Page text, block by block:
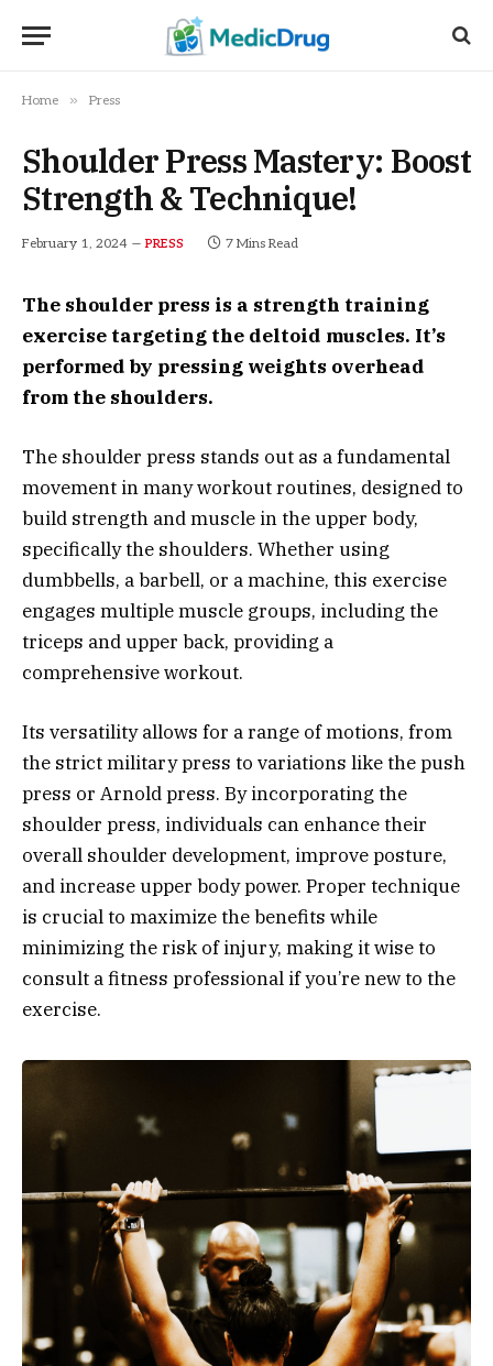
Home » Press
Shoulder Press Mastery: Boost
Strength & Technique!
February 1, 2024 PRESS 7 Mins Read
The shoulder press is a strength training
exercise targeting the deltoid muscles. It’s
performed by pressing weights overhead
from the shoulders.
The shoulder press stands out as a fundamental
movement in many workout routines, designed to
build strength and muscle in the upper body,
specifically the shoulders. Whether using
dumbbells, a barbell, or a machine, this exercise
engages multiple muscle groups, including the
triceps and upper back, providing a
comprehensive workout.
Its versatility allows for a range of motions, from
the strict military press to variations like the push
press or Arnold press. By incorporating the
shoulder press, individuals can enhance their
overall shoulder development, improve posture,
and increase upper body power. Proper technique
is crucial to maximize the benefits while
minimizing the risk of injury, making it wise to
consult a fitness professional if you’re new to the
exercise.